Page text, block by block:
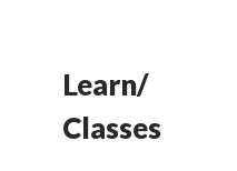
Learn/
Classes